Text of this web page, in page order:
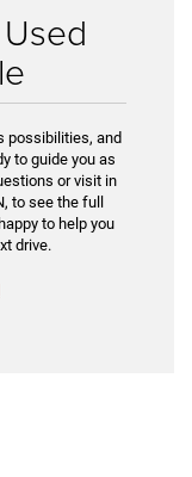
possibilities, and
to guide you as
or visit in
to see the full
to help you
drive.